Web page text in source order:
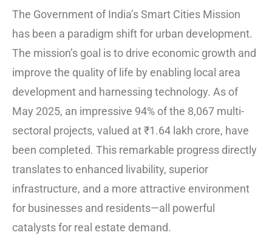
The Government of India’s Smart Cities Mission
has been a paradigm shift for urban development.
The mission’s goal is to drive economic growth and
improve the quality of life by enabling local area
development and harnessing technology. As of
May 2025, an impressive 94% of the 8,067 multi-
sectoral projects, valued at ₹1.64 lakh crore, have
been completed. This remarkable progress directly
translates to enhanced livability, superior
infrastructure, and a more attractive environment
for businesses and residents—all powerful
catalysts for real estate demand.